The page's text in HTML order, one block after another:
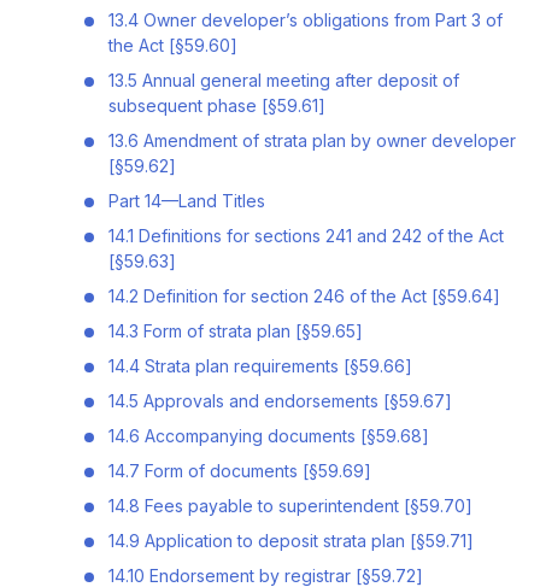
13.4 Owner developer’s obligations from Part 3 of
the Act [§59.60]
13.5 Annual general meeting after deposit of
subsequent phase [§59.61]
13.6 Amendment of strata plan by owner developer
[§59.62]
Part 14—Land Titles
14.1 Definitions for sections 241 and 242 of the Act
[§59.63]
14.2 Definition for section 246 of the Act [§59.64]
14.3 Form of strata plan [§59.65]
14.4 Strata plan requirements [§59.66]
14.5 Approvals and endorsements [§59.67]
14.6 Accompanying documents [§59.68]
14.7 Form of documents [§59.69]
14.8 Fees payable to superintendent [§59.70]
14.9 Application to deposit strata plan [§59.71]
14.10 Endorsement by registrar [§59.72]